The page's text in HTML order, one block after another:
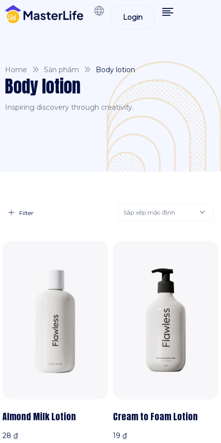
Login
Home Sản phẩm Body lotion
Body lotion
Inspiring discovery through creativity.
Filter Sắp xếp mặc định
Almond Milk Lotion
28 ₫
Cream to Foam Lotion
19 ₫